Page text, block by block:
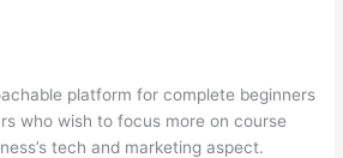
platform for complete beginners
who wish to focus more on course
tech and marketing aspect.